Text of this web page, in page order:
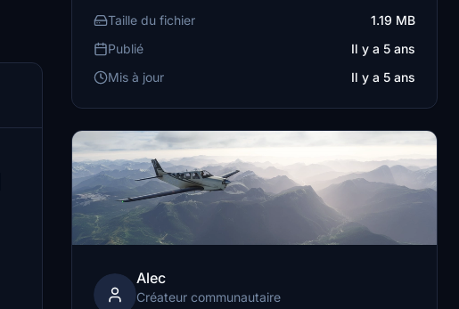
Taille du fichier
1.19 MB
Publié
Il y a 5 ans
Mis à jour
Il y a 5 ans
Alec
Créateur communautaire